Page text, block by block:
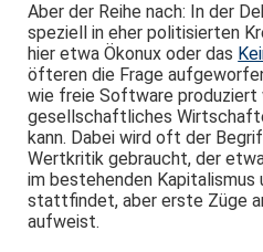
Aber der Reihe nach: In der
speziell in eher politisierten
hier etwa Ökonux oder das
öfteren die Frage
wie freie Software produziert
gesellschaftliches
kann. Dabei wird oft der
Wertkritik gebraucht, der
im bestehenden
stattfindet, aber erste Züge
aufweist.